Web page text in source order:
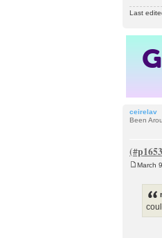
Last
ceirelav
Been
March